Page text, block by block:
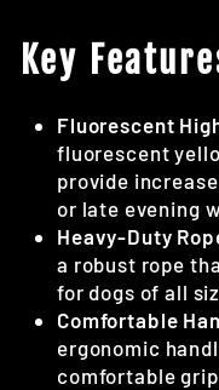
Key
Fluorescent
fluorescent
provide
or late evening
Heavy-Duty
a robust rope
for dogs of all
Comfortable
ergonomic
comfortable